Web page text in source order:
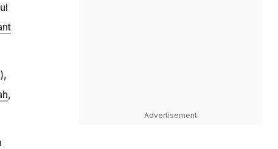
,
Advertisement